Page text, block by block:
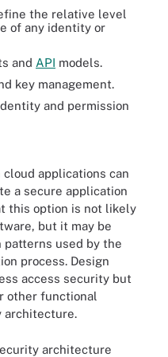
the relative level
of any identity or
and API models.
key management.
and permission
applications can
a secure application
this option is not likely
but it may be
used by the
process. Design
access security but
other functional
architecture.
architecture